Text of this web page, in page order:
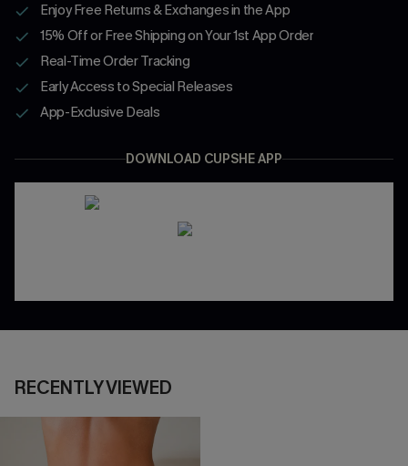
Enjoy Free Returns & Exchanges in the App
15% Off or Free Shipping on Your 1st App Order
Real-Time Order Tracking
Early Access to Special Releases
App-Exclusive Deals
DOWNLOAD CUPSHE APP
RECENTLY VIEWED